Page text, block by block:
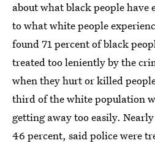
about what black people have
to what white people
found 71 percent of black
treated too leniently by the
when they hurt or killed
third of the white population
getting away too easily.
46 percent, said police were